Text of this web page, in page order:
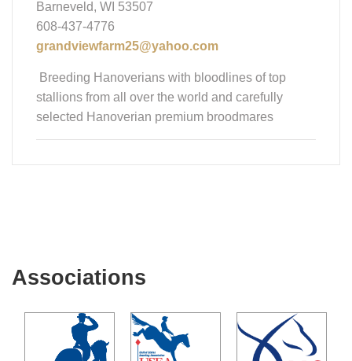
Barneveld, WI 53507
608-437-4776
grandviewfarm25@yahoo.com
Breeding Hanoverians with bloodlines of top
stallions from all over the world and carefully
selected Hanoverian premium broodmares
Associations